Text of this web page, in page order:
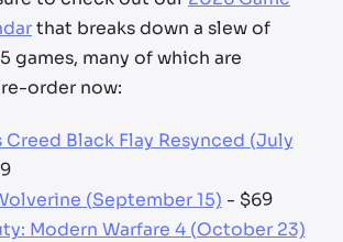
that breaks down a slew of
games, many of which are
order now:
Creed Black Flay Resynced (July
(September 15) - $69
Modern Warfare 4 (October 23)